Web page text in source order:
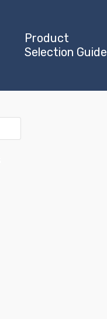
Product
Selection Guide